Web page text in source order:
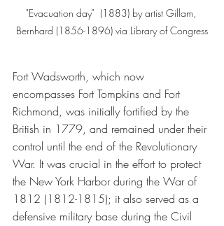
"Evacuation day"  (1883) by artist Gillam,
Bernhard (1856-1896) via Library of Congress
Fort Wadsworth, which now
encompasses Fort Tompkins and Fort
Richmond, was initially fortified by the
British in 1779, and remained under their
control until the end of the Revolutionary
War. It was crucial in the effort to protect
the New York Harbor during the War of
1812 (1812-1815); it also served as a
defensive military base during the Civil